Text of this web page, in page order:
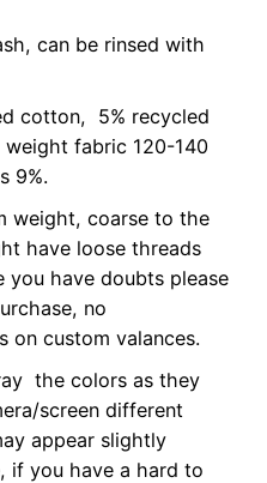
can be rinsed with
cotton, 5% recycled
fabric 120-140
9%.
weight, coarse to the
have loose threads
you have doubts please
no
on custom valances.
the colors as they
screen different
appear slightly
if you have a hard to